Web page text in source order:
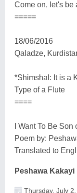
Come on, let's be
=====
18/06/2016
Qaladze,
*Shimshal: It is a
Type of a Flute
====
I Want To Be Son
Poem by:
Translated to
Peshawa Kakayi
Thursday, July